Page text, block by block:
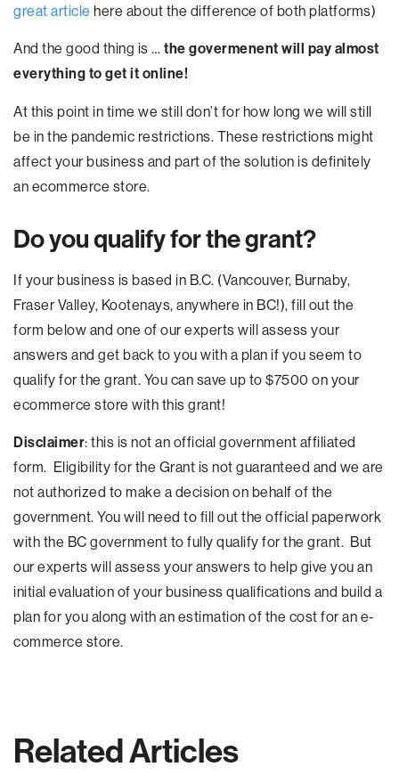
great article here about the difference of both platforms)
And the good thing is … the govermenent will pay almost
everything to get it online!
At this point in time we still don’t for how long we will still
be in the pandemic restrictions. These restrictions might
affect your business and part of the solution is definitely
an ecommerce store.
Do you qualify for the grant?
If your business is based in B.C. (Vancouver, Burnaby,
Fraser Valley, Kootenays, anywhere in BC!), fill out the
form below and one of our experts will assess your
answers and get back to you with a plan if you seem to
qualify for the grant. You can save up to $7500 on your
ecommerce store with this grant!
Disclaimer: this is not an official government affiliated
form. Eligibility for the Grant is not guaranteed and we are
not authorized to make a decision on behalf of the
government. You will need to fill out the official paperwork
with the BC government to fully qualify for the grant. But
our experts will assess your answers to help give you an
initial evaluation of your business qualifications and build a
plan for you along with an estimation of the cost for an e-
commerce store.
Related Articles